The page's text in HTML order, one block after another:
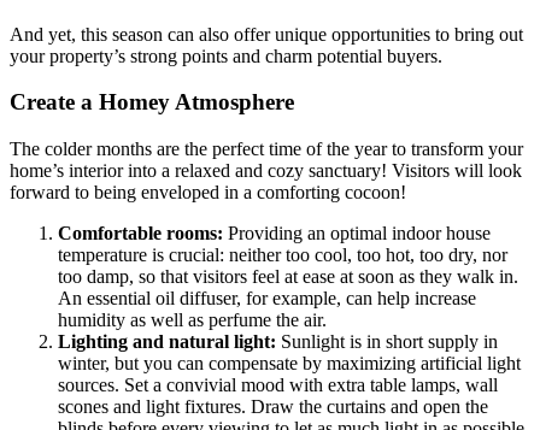
And yet, this season can also offer unique opportunities to bring out
your property’s strong points and charm potential buyers.
Create a Homey Atmosphere
The colder months are the perfect time of the year to transform your
home’s interior into a relaxed and cozy sanctuary! Visitors will look
forward to being enveloped in a comforting cocoon!
Comfortable rooms: Providing an optimal indoor house
temperature is crucial: neither too cool, too hot, too dry, nor
too damp, so that visitors feel at ease at soon as they walk in.
An essential oil diffuser, for example, can help increase
humidity as well as perfume the air.
Lighting and natural light: Sunlight is in short supply in
winter, but you can compensate by maximizing artificial light
sources. Set a convivial mood with extra table lamps, wall
scones and light fixtures. Draw the curtains and open the